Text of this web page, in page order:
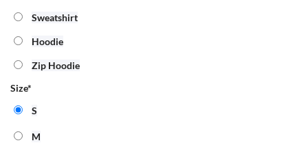
Sweatshirt
Hoodie
Zip Hoodie
Size*
S
M